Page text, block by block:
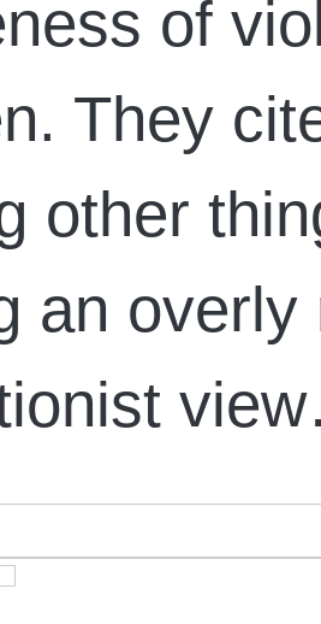
of
They
other
an overly